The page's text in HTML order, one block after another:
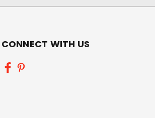
CONNECT WITH US